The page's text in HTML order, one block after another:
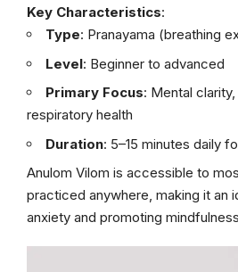
Key Characteristics:
Type: Pranayama (breathing
Level: Beginner to advanced
Primary Focus: Mental
respiratory health
Duration: 5–15 minutes daily
Anulom Vilom is accessible to
practiced anywhere, making it an
anxiety and promoting